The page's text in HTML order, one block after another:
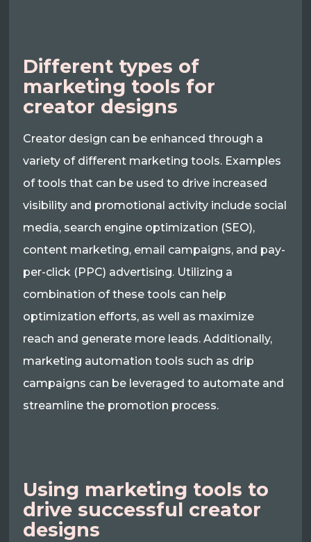
Different types of
marketing tools for
creator designs
Creator design can be enhanced through a
variety of different marketing tools. Examples
of tools that can be used to drive increased
visibility and promotional activity include social
media, search engine optimization (SEO),
content marketing, email campaigns, and pay-
per-click (PPC) advertising. Utilizing a
combination of these tools can help
optimization efforts, as well as maximize
reach and generate more leads. Additionally,
marketing automation tools such as drip
campaigns can be leveraged to automate and
streamline the promotion process.
Using marketing tools to
drive successful creator
designs